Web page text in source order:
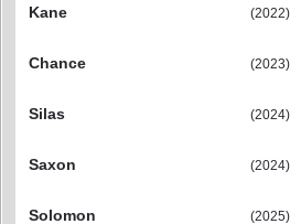
Kane
(2022)
Chance
(2023)
Silas
(2024)
Saxon
(2024)
Solomon
(2025)